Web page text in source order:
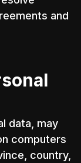
and
data, may
computers
country,